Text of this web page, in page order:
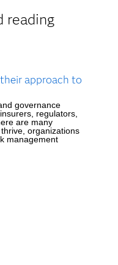
reading
approach to
governance
regulators,
are many
organizations
management